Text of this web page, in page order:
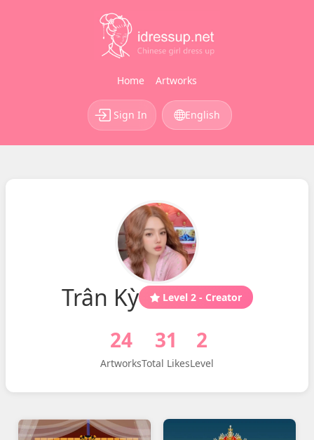
Home Artworks
Sign In English
Trân Kỳ Level 2 - Creator
24
Artworks
31
Total Likes
2
Level